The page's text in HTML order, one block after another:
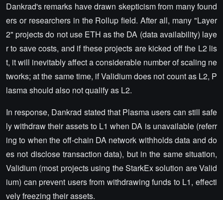
Dankrad's remarks have drawn skepticism from many found
ers or researchers in the Rollup field. After all, many "Layer
2" projects do not use ETH as the DA (data availability) laye
r to save costs, and if these projects are kicked off the L2 lis
t, it will inevitably affect a considerable number of scaling ne
tworks; at the same time, if Validium does not count as L2, P
lasma should also not qualify as L2.
In response, Dankrad stated that Plasma users can still safe
ly withdraw their assets to L1 when DA is unavailable (referr
ing to when the off-chain DA network withholds data and do
es not disclose transaction data), but in the same situation,
Validium (most projects using the StarkEx solution are Valid
ium) can prevent users from withdrawing funds to L1, effecti
vely freezing their assets.